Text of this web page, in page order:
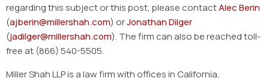
regarding this subject or this post, please contactAlec Berin
(ajberin@millershah.com) orJonathan Dilger
(jadilger@millershah.com). The firm can also be reached toll-
free at (866) 540-5505.
Miller Shah LLP is a law firm with offices in California,